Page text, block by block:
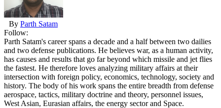
By Parth Satam
Follow:
Parth Satam's career spans a decade and a half between two dailies
and two defense publications. He believes war, as a human activity,
has causes and results that go far beyond which missile and jet flies
the fastest. He therefore loves analyzing military affairs at their
intersection with foreign policy, economics, technology, society and
history. The body of his work spans the entire breadth from defense
aerospace, tactics, military doctrine and theory, personnel issues,
West Asian, Eurasian affairs, the energy sector and Space.